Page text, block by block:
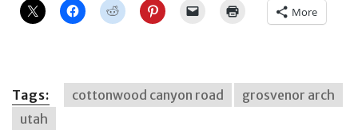
More
Tags: cottonwood canyon road
grosvenor arch
utah